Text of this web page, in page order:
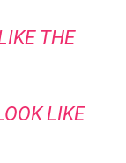
THE
LIKE